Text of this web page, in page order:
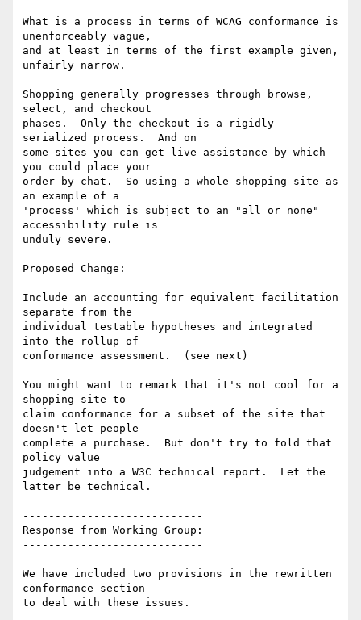
What is a process in terms of WCAG conformance is
unenforceably vague,
and at least in terms of the first example given,
unfairly narrow.
Shopping generally progresses through browse,
select, and checkout
phases.  Only the checkout is a rigidly
serialized process.  And on
some sites you can get live assistance by which
you could place your
order by chat.  So using a whole shopping site as
an example of a
'process' which is subject to an "all or none"
accessibility rule is
unduly severe.
Proposed Change:
Include an accounting for equivalent facilitation
separate from the
individual testable hypotheses and integrated
into the rollup of
conformance assessment.  (see next)
You might want to remark that it's not cool for a
shopping site to
claim conformance for a subset of the site that
doesn't let people
complete a purchase.  But don't try to fold that
policy value
judgement into a W3C technical report.  Let the
latter be technical.
----------------------------
Response from Working Group:
----------------------------
We have included two provisions in the rewritten
conformance section
to deal with these issues.